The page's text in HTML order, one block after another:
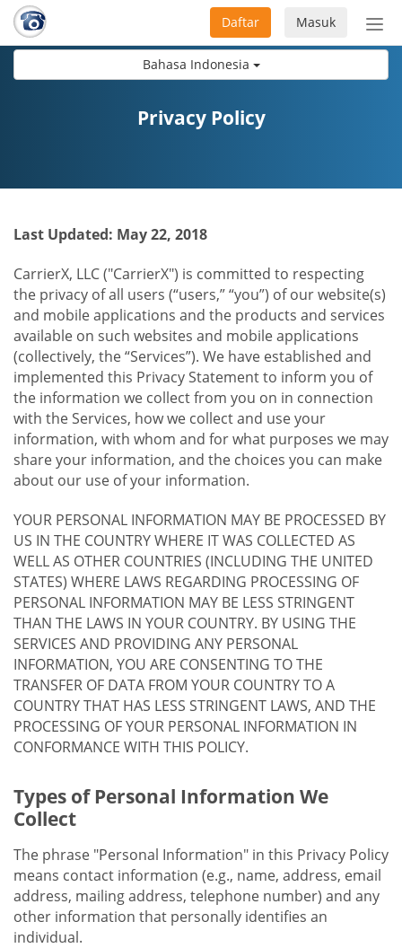
Bahasa Indonesia
Masuk
Daftar
Privacy Policy
Last Updated: May 22, 2018
CarrierX, LLC ("CarrierX") is committed to respecting
the privacy of all users (“users,” “you”) of our website(s)
and mobile applications and the products and services
available on such websites and mobile applications
(collectively, the “Services”). We have established and
implemented this Privacy Statement to inform you of
the information we collect from you on in connection
with the Services, how we collect and use your
information, with whom and for what purposes we may
share your information, and the choices you can make
about our use of your information.
YOUR PERSONAL INFORMATION MAY BE PROCESSED BY
US IN THE COUNTRY WHERE IT WAS COLLECTED AS
WELL AS OTHER COUNTRIES (INCLUDING THE UNITED
STATES) WHERE LAWS REGARDING PROCESSING OF
PERSONAL INFORMATION MAY BE LESS STRINGENT
THAN THE LAWS IN YOUR COUNTRY. BY USING THE
SERVICES AND PROVIDING ANY PERSONAL
INFORMATION, YOU ARE CONSENTING TO THE
TRANSFER OF DATA FROM YOUR COUNTRY TO A
COUNTRY THAT HAS LESS STRINGENT LAWS, AND THE
PROCESSING OF YOUR PERSONAL INFORMATION IN
CONFORMANCE WITH THIS POLICY.
Types of Personal Information We
Collect
The phrase "Personal Information" in this Privacy Policy
means contact information (e.g., name, address, email
address, mailing address, telephone number) and any
other information that personally identifies an
individual.